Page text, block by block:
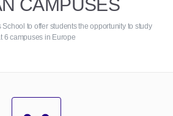
CAMPUSES
to offer students the opportunity to study
6 campuses in Europe